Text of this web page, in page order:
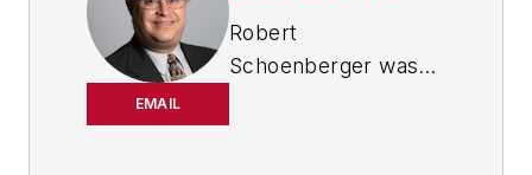
EMAIL
Robert
Schoenberger was